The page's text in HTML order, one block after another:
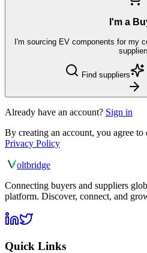
I'm a
I'm sourcing EV components for my
Find suppliers
Already have an account? Sign in
By creating an account, you agree to
Privacy Policy
oltbridge
Connecting buyers and suppliers
platform. Discover, connect, and
Quick Links